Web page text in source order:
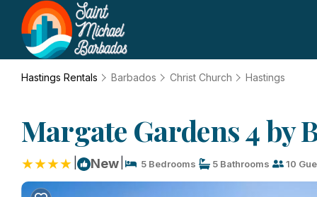
Hastings Rentals Barbados Christ Church Hastings
Margate Gardens 4 by
New 5 Bedrooms 5 Bathrooms 10